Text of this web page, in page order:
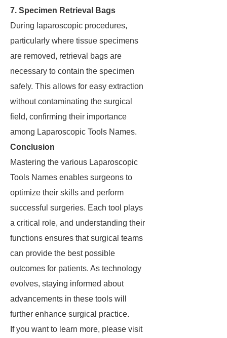
7. Specimen Retrieval Bags
During laparoscopic procedures,
particularly where tissue specimens
are removed, retrieval bags are
necessary to contain the specimen
safely. This allows for easy extraction
without contaminating the surgical
field, confirming their importance
among Laparoscopic Tools Names.
Conclusion
Mastering the various Laparoscopic
Tools Names enables surgeons to
optimize their skills and perform
successful surgeries. Each tool plays
a critical role, and understanding their
functions ensures that surgical teams
can provide the best possible
outcomes for patients. As technology
evolves, staying informed about
advancements in these tools will
further enhance surgical practice.
If you want to learn more, please visit